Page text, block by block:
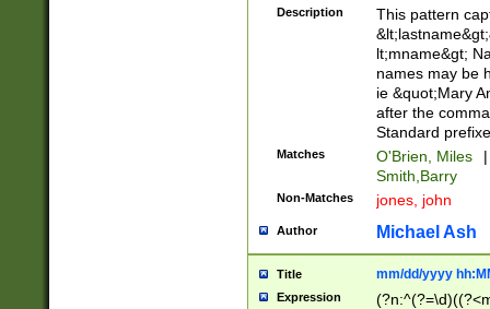
(\w+?|\.)\
{0,2})$
Description
This pattern
lt;mname&gt;
names may be
ie &quot;Mary
after the
Standard
Matches O'Brien, Miles
|
Smith,Barry
Non-Matches jones, john
Author Michael Ash
Title mm/dd/yyyy
Expression